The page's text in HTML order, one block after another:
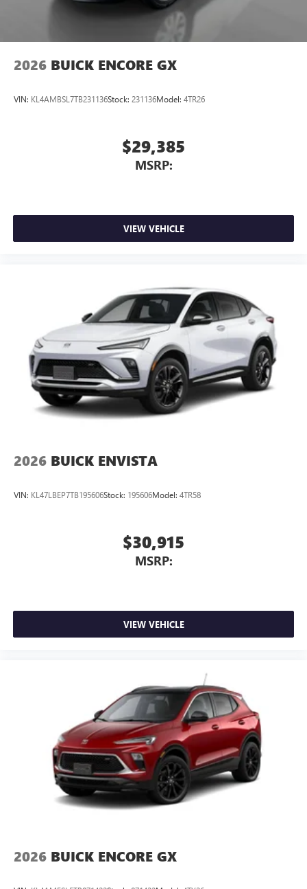
phones
Noise control system, active noise cancellation
capability for compatible phones
wirelessly
2026 BUICK ENCORE GX
VIN: KL4AMBSL7TB231136Stock: 231136Model: 4TR26
$29,385
MSRP:
VIEW VEHICLE
2026 BUICK ENVISTA
VIN: KL47LBEP7TB195606Stock: 195606Model: 4TR58
$30,915
MSRP:
VIEW VEHICLE
2026 BUICK ENCORE GX